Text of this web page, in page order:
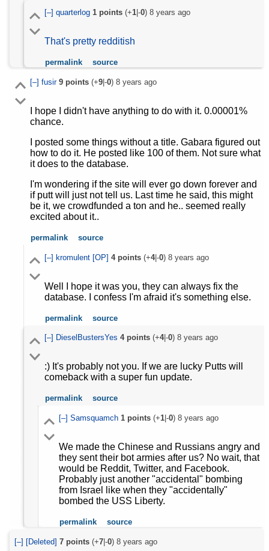
[–] quarterlog 1points(+1|-0) 8 years ago
That's pretty redditish
permalink source
[–] fusir 9points(+9|-0) 8 years ago
I hope I didn't have anything to do with it. 0.00001%
chance.
I posted some things without a title. Gabara figured out
how to do it. He posted like 100 of them. Not sure what
it does to the database.
I'm wondering if the site will ever go down forever and
if putt will just not tell us. Last time he said, this might
be it, we crowdfunded a ton and he.. seemed really
excited about it..
permalink source
[–] kromulent [OP] 4points(+4|-0) 8 years ago
Well I hope it was you, they can always fix the
database. I confess I'm afraid it's something else.
permalink source
[–] DieselBustersYes 4points(+4|-0) 8 years ago
:) It's probably not you. If we are lucky Putts will
comeback with a super fun update.
permalink source
[–] Samsquamch 1points(+1|-0) 8 years ago
We made the Chinese and Russians angry and
they sent their bot armies after us? No wait, that
would be Reddit, Twitter, and Facebook.
Probably just another "accidental" bombing
from Israel like when they "accidentally"
bombed the USS Liberty.
permalink source
[–] [Deleted] 7 points (+7 |-0) 8 years ago